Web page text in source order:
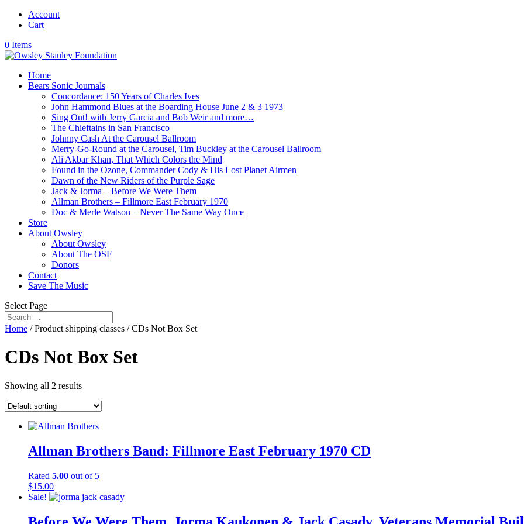
Account
Cart
0 Items
Home
Bears Sonic Journals
Concordance: 150 Years of Charles Ives
John Hammond Blues at the Boarding House June 2 & 3 1973
Sing Out! with Jerry Garcia and Bob Weir and more…
The Chieftains in San Francisco
Johnny Cash At the Carousel Ballroom
Merry-Go-Round at the Carousel, Tim Buckley at the Carousel Ballroom
Ali Akbar Khan, That Which Colors the Mind
Found in the Ozone, Commander Cody & His Lost Planet Airmen
Dawn of the New Riders of the Purple Sage
Jack & Jorma – Before We Were Them
Allman Brothers – Fillmore East February 1970
Doc & Merle Watson – Never The Same Way Once
Store
About Owsley
About Owsley
About The OSF
Donors
Contact
Save The Music
Select Page
Home / Product shipping classes / CDs Not Box Set
CDs Not Box Set
Showing all 2 results
Allman Brothers Band: Fillmore East February 1970 CD
Rated 5.00 out of 5
$15.00
Sale!